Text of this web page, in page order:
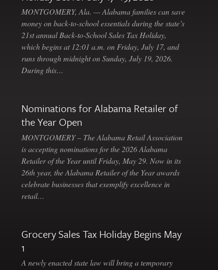
MONTGOMERY, Ala. — Alabama families can save
money on back-to-school essentials during the state’s
21st annual Back-to-School Sales Tax Holiday,
which begins at 12:01 a.m. on Friday, July 17, and
runs through midnight on Sunday, July 19, 2026.
During this…
Nominations for Alabama Retailer of
the Year Open
MONTGOMERY – The Alabama Retail Association
is accepting nominations for the 2026 Alabama
Retailer of the Year until Friday, May 29. Now in its
26th year, the Alabama Retailer of the Year awards
celebrate businesses that exemplify excellence in
retail…
Grocery Sales Tax Holiday Begins May
1
A newly enacted state law will bring a temporary